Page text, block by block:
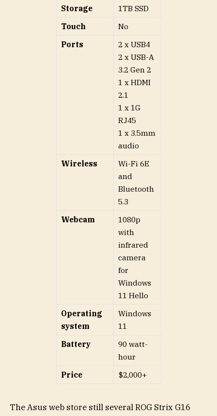
Storage
1TB SSD
Touch
No
Ports
2 x USB4
2 x USB-A
3.2 Gen 2
1 x HDMI
2.1
1 x 1G
RJ45
1 x 3.5mm
audio
Wireless
Wi-Fi 6E
and
Bluetooth
5.3
Webcam
1080p
with
infrared
camera
for
Windows
11 Hello
Operating
system
Windows
11
Battery
90 watt-
hour
Price
$2,000+
The Asus web store still several ROG Strix G16